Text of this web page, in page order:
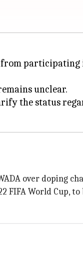
from participating
unclear.
the status
over doping
World Cup, to